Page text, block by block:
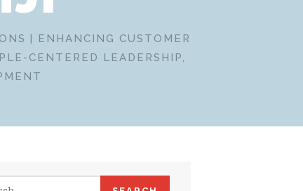
| ENHANCING CUSTOMER
CENTERED LEADERSHIP,